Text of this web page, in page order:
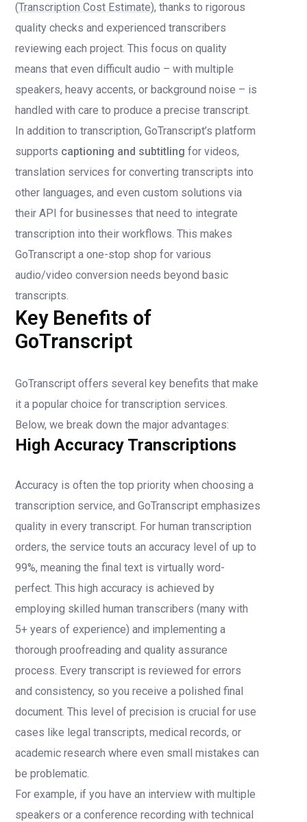
(Transcription Cost Estimate), thanks to rigorous
quality checks and experienced transcribers
reviewing each project. This focus on quality
means that even difficult audio – with multiple
speakers, heavy accents, or background noise – is
handled with care to produce a precise transcript.
In addition to transcription, GoTranscript’s platform
supports captioning and subtitling for videos,
translation services for converting transcripts into
other languages, and even custom solutions via
their API for businesses that need to integrate
transcription into their workflows. This makes
GoTranscript a one-stop shop for various
audio/video conversion needs beyond basic
transcripts.
Key Benefits of
GoTranscript
GoTranscript offers several key benefits that make
it a popular choice for transcription services.
Below, we break down the major advantages:
High Accuracy Transcriptions
Accuracy is often the top priority when choosing a
transcription service, and GoTranscript emphasizes
quality in every transcript. For human transcription
orders, the service touts an accuracy level of up to
99%, meaning the final text is virtually word-
perfect. This high accuracy is achieved by
employing skilled human transcribers (many with
5+ years of experience) and implementing a
thorough proofreading and quality assurance
process. Every transcript is reviewed for errors
and consistency, so you receive a polished final
document. This level of precision is crucial for use
cases like legal transcripts, medical records, or
academic research where even small mistakes can
be problematic.
For example, if you have an interview with multiple
speakers or a conference recording with technical